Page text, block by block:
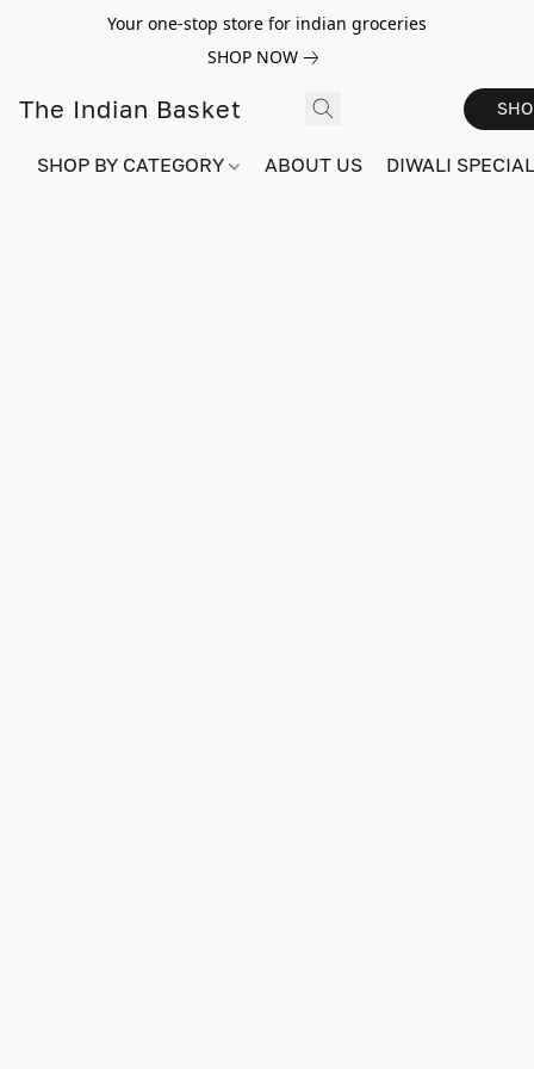
Your one-stop store for indian groceries
SHOP NOW
The Indian Basket
SHOP BY CATEGORY ABOUT US DIWALI